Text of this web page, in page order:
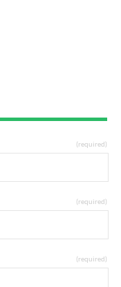
(required)
(required)
(required)